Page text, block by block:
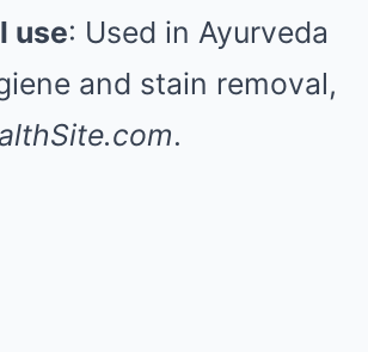
use: Used in Ayurveda
and stain removal,
.